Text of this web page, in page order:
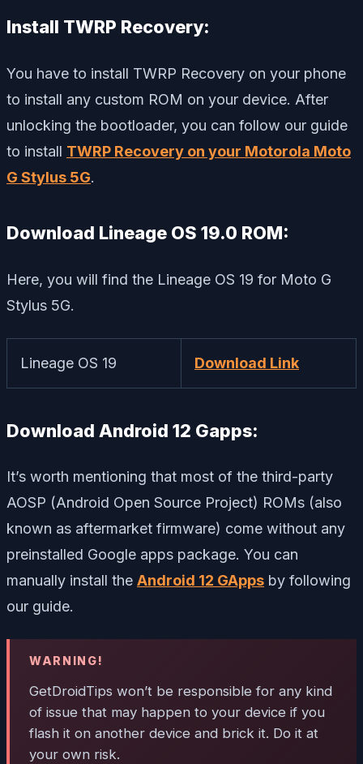
Install TWRP Recovery:
You have to install TWRP Recovery on your phone
to install any custom ROM on your device. After
unlocking the bootloader, you can follow our guide
to install TWRP Recovery on your Motorola Moto
G Stylus 5G.
Download Lineage OS 19.0 ROM:
Here, you will find the Lineage OS 19 for Moto G
Stylus 5G.
Lineage OS 19 Download Link
Download Android 12 Gapps:
It’s worth mentioning that most of the third-party
AOSP (Android Open Source Project) ROMs (also
known as aftermarket firmware) come without any
preinstalled Google apps package. You can
manually install the Android 12 GApps by following
our guide.
WARNING!
GetDroidTips won’t be responsible for any kind
of issue that may happen to your device if you
flash it on another device and brick it. Do it at
your own risk.